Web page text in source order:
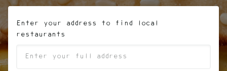
Enter your address to find local
restaurants